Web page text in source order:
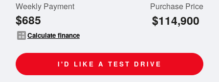
Weekly Payment
$685
calculateCalculate finance
Purchase Price
$114,900
I'D LIKE A TEST DRIVE